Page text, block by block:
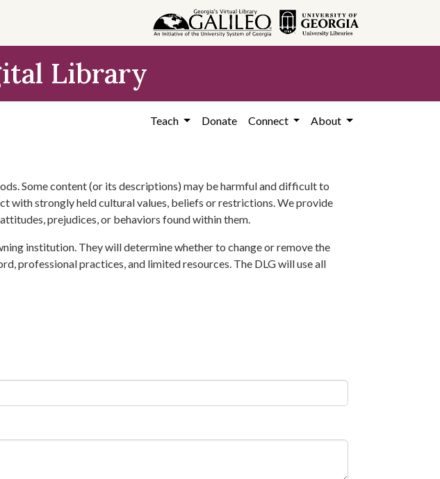
Library
Teach Donate Connect About
Some content (or its descriptions) may be harmful and difficult to
with strongly held cultural values, beliefs or restrictions. We provide
prejudices, or behaviors found within them.
institution. They will determine whether to change or remove the
professional practices, and limited resources. The DLG will use all